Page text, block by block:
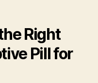
Right
Pill for